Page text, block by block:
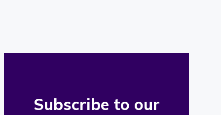
Subscribe to our